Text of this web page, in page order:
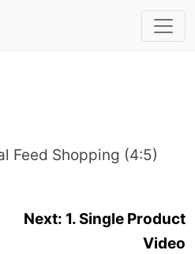
Feed Shopping (4:5)
Next: 1. Single Product
Video